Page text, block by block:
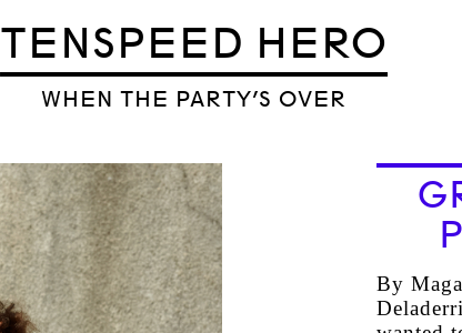
TENSPEED HERO
WHEN THE PARTY’S OVER
By